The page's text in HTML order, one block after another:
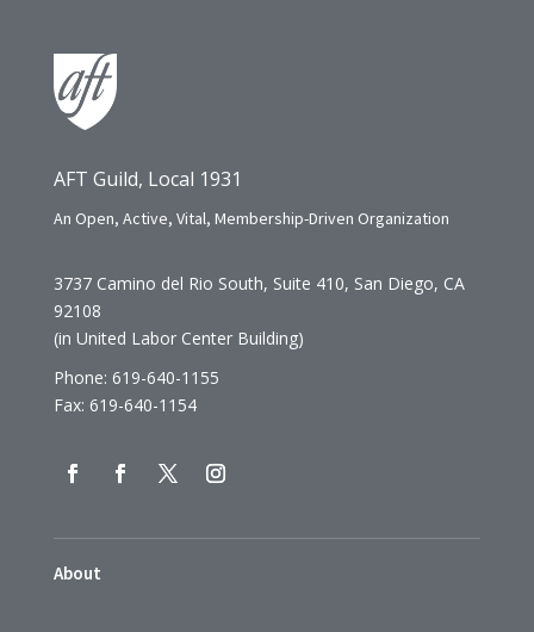
AFT Guild, Local 1931
An Open, Active, Vital, Membership-Driven Organization
3737 Camino del Rio South, Suite 410, San Diego, CA
92108
(in United Labor Center Building)
Phone: 619-640-1155
Fax: 619-640-1154
About